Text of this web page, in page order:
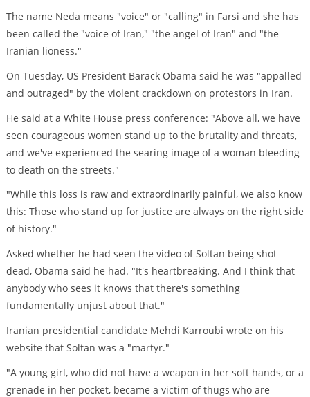
The name Neda means "voice" or "calling" in Farsi and she has
been called the "voice of Iran," "the angel of Iran" and "the
Iranian lioness."
On Tuesday, US President Barack Obama said he was "appalled
and outraged" by the violent crackdown on protestors in Iran.
He said at a White House press conference: "Above all, we have
seen courageous women stand up to the brutality and threats,
and we've experienced the searing image of a woman bleeding
to death on the streets."
"While this loss is raw and extraordinarily painful, we also know
this: Those who stand up for justice are always on the right side
of history."
Asked whether he had seen the video of Soltan being shot
dead, Obama said he had. "It's heartbreaking. And I think that
anybody who sees it knows that there's something
fundamentally unjust about that."
Iranian presidential candidate Mehdi Karroubi wrote on his
website that Soltan was a "martyr."
"A young girl, who did not have a weapon in her soft hands, or a
grenade in her pocket, became a victim of thugs who are